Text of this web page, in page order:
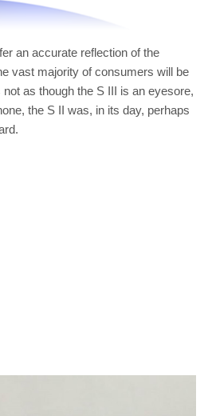
an accurate reflection of the
vast majority of consumers will be
not as though the S III is an eyesore,
the S II was, in its day, perhaps